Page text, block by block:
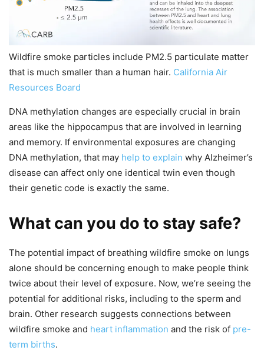
Wildfire smoke particles include PM2.5 particulate matter
that is much smaller than a human hair. California Air
Resources Board
DNA methylation changes are especially crucial in brain
areas like the hippocampus that are involved in learning
and memory. If environmental exposures are changing
DNA methylation, that may help to explain why Alzheimer’s
disease can affect only one identical twin even though
their genetic code is exactly the same.
What can you do to stay safe?
The potential impact of breathing wildfire smoke on lungs
alone should be concerning enough to make people think
twice about their level of exposure. Now, we’re seeing the
potential for additional risks, including to the sperm and
brain. Other research suggests connections between
wildfire smoke and heart inflammation and the risk of pre-
term births.